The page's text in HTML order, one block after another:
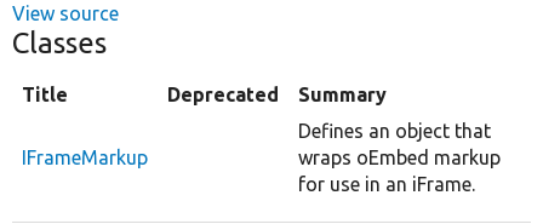
View source
Classes
Title Deprecated Summary
IFrameMarkup
Defines an object that
wraps oEmbed markup
for use in an iFrame.